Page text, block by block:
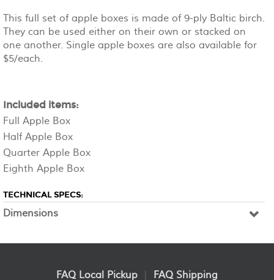
This full set of apple boxes is made of 9-ply Baltic birch.
They can be used either on their own or stacked on
one another. Single apple boxes are also available for
$5/each.
Included items:
Full Apple Box
Half Apple Box
Quarter Apple Box
Eighth Apple Box
TECHNICAL SPECS:
Dimensions
FAQ Local Pickup FAQ Shipping